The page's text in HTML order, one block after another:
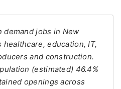
demand jobs in New
education, IT,
and construction.
(estimated) 46.4%
openings across